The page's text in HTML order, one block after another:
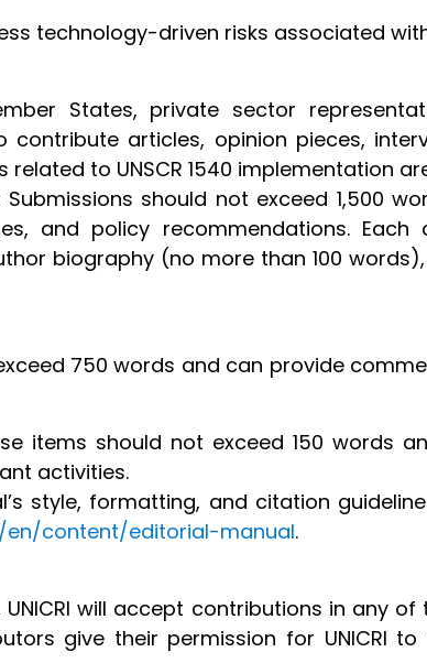
technology-driven risks associated
States, private sector
contribute articles, opinion pieces,
to UNSCR 1540 implementation
should not exceed 1,500
and policy recommendations.
biography (no more than 100
750 words and can provide
items should not exceed 150 words
activities.
style, formatting, and citation
content/editorial-manual.
will accept contributions in any of
give their permission for UNICRI